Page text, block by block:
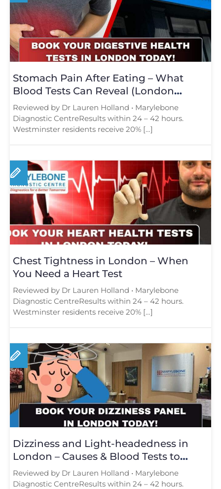
Stomach Pain After Eating – What
Blood Tests Can Reveal (London
Guide)
Reviewed by Dr Lauren Holland • Marylebone
Diagnostic CentreResults within 24 – 42 hours.
Westminster residents receive 20% […]
Chest Tightness in London – When
You Need a Heart Test
Reviewed by Dr Lauren Holland • Marylebone
Diagnostic CentreResults within 24 – 42 hours.
Westminster residents receive 20% […]
Dizziness and Light-headedness in
London – Causes & Blood Tests to
Consider
Reviewed by Dr Lauren Holland • Marylebone
Diagnostic CentreResults within 24 – 42 hours.